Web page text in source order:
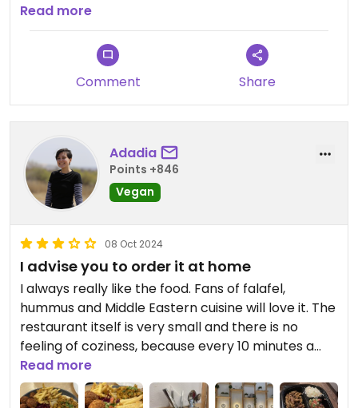
gold into my gaping maw.
perfectly fried, and seasoned beautifully, they
were just another element of unexpected
recommend giving this a place a try. If I am ever
lucky enough to be back in this amazing city, this
will be one of my first ports of call.
bread. The hummus portion was huge and was
delightful!! We ordered for collection on their
website as our hotel was nearby.
Read more
Comment Share
Adadia
Points +846
Vegan
08 Oct 2024
I advise you to order it at home
I always really like the food. Fans of falafel,
hummus and Middle Eastern cuisine will love it. The
restaurant itself is very small and there is no
feeling of coziness, because every 10 minutes a
delivery man comes in to pick up the order. Drinks
only canned soda and water.
Read more